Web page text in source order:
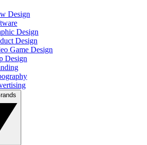
Design
Design
Design
Game Design
Design